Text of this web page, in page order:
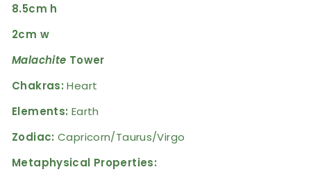
8.5cm h
2cm w
Malachite Tower
Chakras: Heart
Elements: Earth
Zodiac: Capricorn/Taurus/Virgo
Metaphysical Properties: